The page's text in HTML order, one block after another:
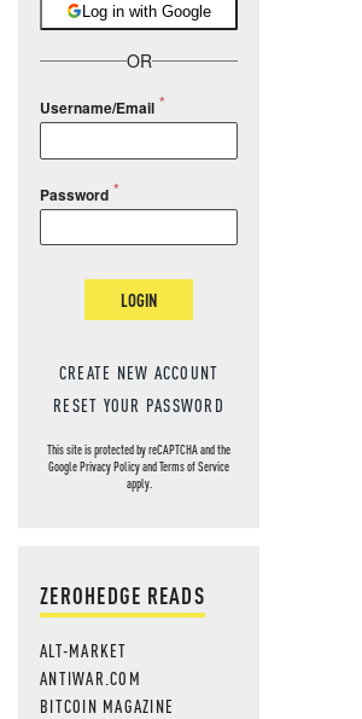
Log in with Google
OR
Username/Email
Password
LOGIN
CREATE NEW ACCOUNT
RESET YOUR PASSWORD
This site is protected by reCAPTCHA and the
GooglePrivacy PolicyandTerms of Service
apply.
ZEROHEDGE READS
ALT-MARKET
ANTIWAR.COM
BITCOIN MAGAZINE